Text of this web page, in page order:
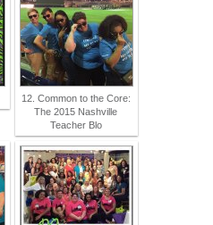
12. Common to the Core:
The 2015 Nashville
Teacher Blo